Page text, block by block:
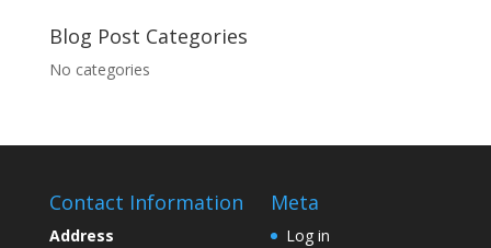
Blog Post Categories
No categories
Contact Information
Address
Meta
Log in